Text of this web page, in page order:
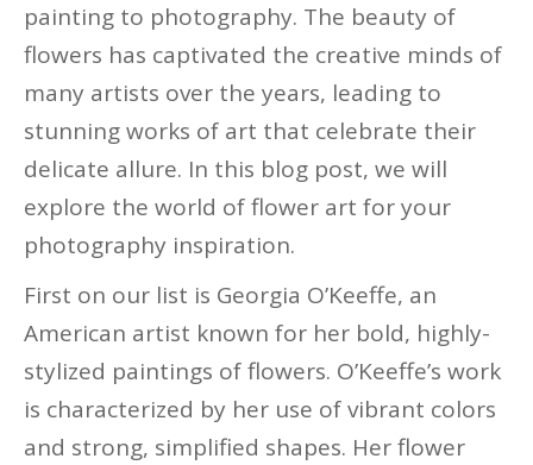
painting to photography. The beauty of
flowers has captivated the creative minds of
many artists over the years, leading to
stunning works of art that celebrate their
delicate allure. In this blog post, we will
explore the world of flower art for your
photography inspiration.
First on our list is Georgia O’Keeffe, an
American artist known for her bold, highly-
stylized paintings of flowers. O’Keeffe’s work
is characterized by her use of vibrant colors
and strong, simplified shapes. Her flower